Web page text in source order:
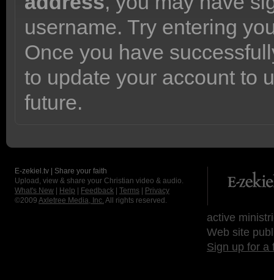
username. Try entering
Once you have
to update your account to
future.
E-zekiel.tv | Share your faith
Upload, view & share your Christian video & audio.
What's New
Help Feedback Terms
Privacy
©2009 Axletree Media, Inc. All rights reserved.
active
Web site
Sign up for a